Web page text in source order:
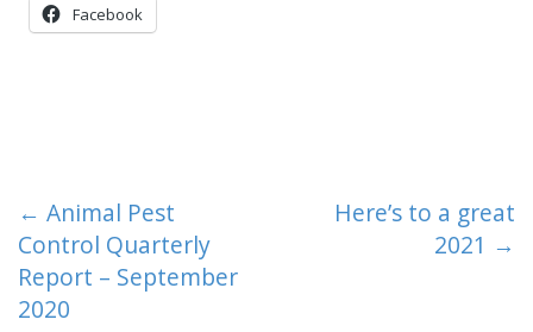
Facebook
P
o
s
t
← Animal Pest
Control Quarterly
Report – September
2020
Here’s to a great
2021 →